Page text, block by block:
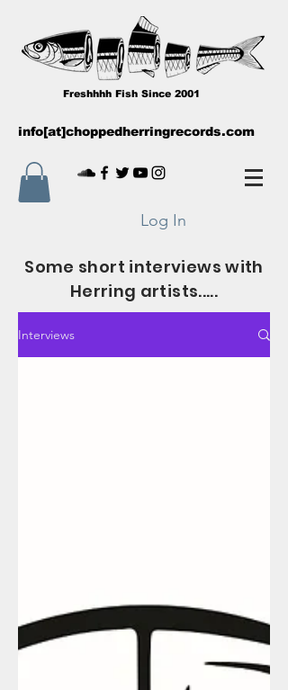
info[at]choppedherringrecords.com
Freshhhh Fish Since 2001
Log In
Some short interviews with
Herring artists.....
Interviews